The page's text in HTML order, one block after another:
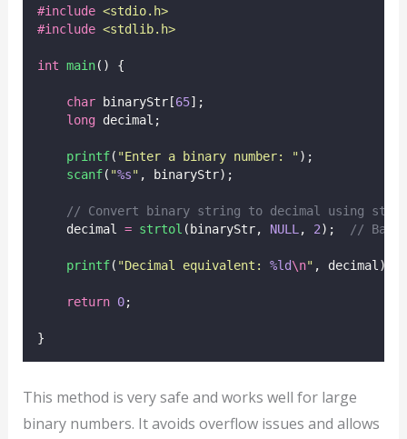
#include <stdio.h>
#include <stdlib.h>
int main() {
char binaryStr[65];
long decimal;
printf( "Enter a binary number: " );
scanf( "%s" , binaryStr);
// Convert binary string to decimal using
    decimal
= strtol (binaryStr, NULL , 2);
// Base
printf( "Decimal equivalent: %ld\n" , decimal);
return 0;
}
This method is very safe and works well for large
binary numbers. It avoids overflow issues and allows